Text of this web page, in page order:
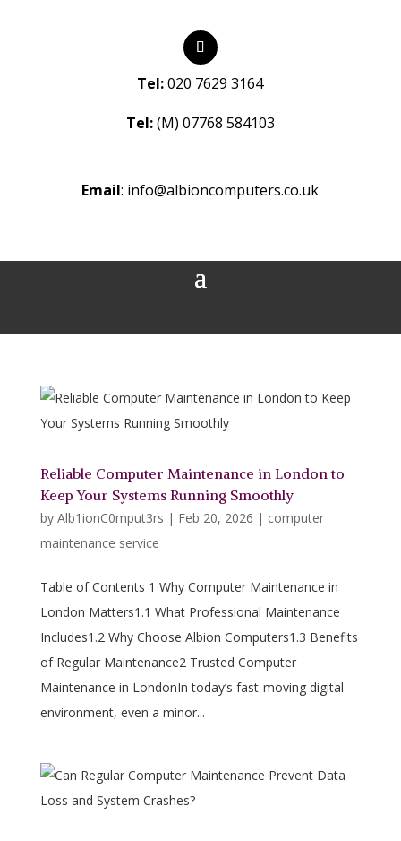
Tel: 020 7629 3164
Tel:(M) 07768 584103
Email: info@albioncomputers.co.uk
Reliable Computer Maintenance in London to
Keep Your Systems Running Smoothly
by Alb1ionC0mput3rs | Feb 20, 2026 | computer
maintenance service
Table of Contents 1 Why Computer Maintenance in
London Matters1.1 What Professional Maintenance
Includes1.2 Why Choose Albion Computers1.3 Benefits
of Regular Maintenance2 Trusted Computer
Maintenance in LondonIn today’s fast-moving digital
environment, even a minor...